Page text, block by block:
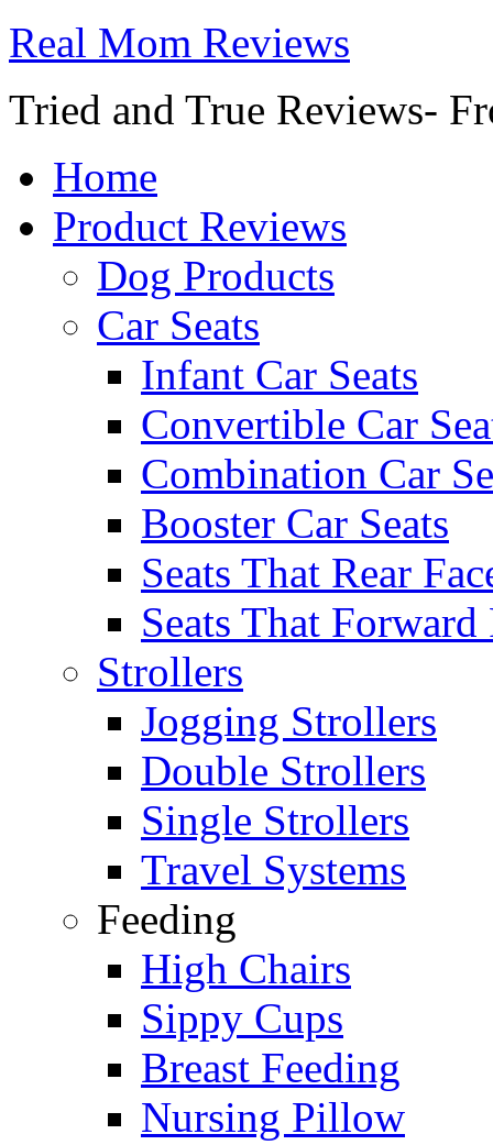
Real Mom Reviews
Tried and True Reviews-
Home
Product Reviews
Dog Products
Car Seats
Infant Car Seats
Convertible Car
Combination Car
Booster Car Seats
Seats That Rear
Seats That Forward
Strollers
Jogging Strollers
Double Strollers
Single Strollers
Travel Systems
Feeding
High Chairs
Sippy Cups
Breast Feeding
Nursing Pillow